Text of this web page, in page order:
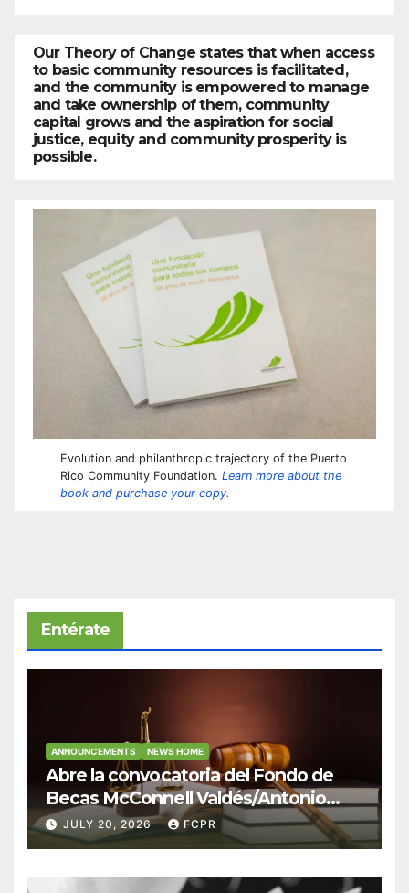
Our Theory of Change states that when access
to basic community resources is facilitated,
and the community is empowered to manage
and take ownership of them, community
capital grows and the aspiration for social
justice, equity and community prosperity is
possible.
Evolution and philanthropic trajectory of the Puerto
Rico Community Foundation. Learn more about the
book and purchase your copy.
Entérate
ANNOUNCEMENTS NEWS HOME
Abre la convocatoria del Fondo de
Becas McConnell Valdés/Antonio
Escudero Viera para estudiantes de
Derecho en Puerto Rico
JULY 20, 2026 FCPR